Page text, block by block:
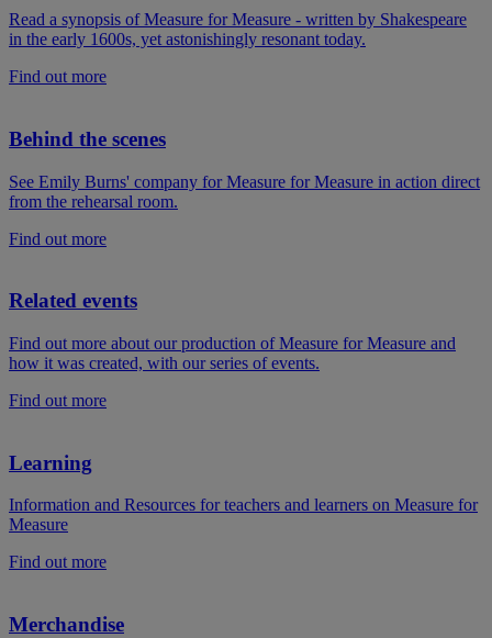
Read a synopsis of Measure for Measure - written by Shakespeare
in the early 1600s, yet astonishingly resonant today.
Find out more
Behind the scenes
See Emily Burns' company for Measure for Measure in action direct
from the rehearsal room.
Find out more
Related events
Find out more about our production of Measure for Measure and
how it was created, with our series of events.
Find out more
Learning
Information and Resources for teachers and learners on Measure for
Measure
Find out more
Merchandise